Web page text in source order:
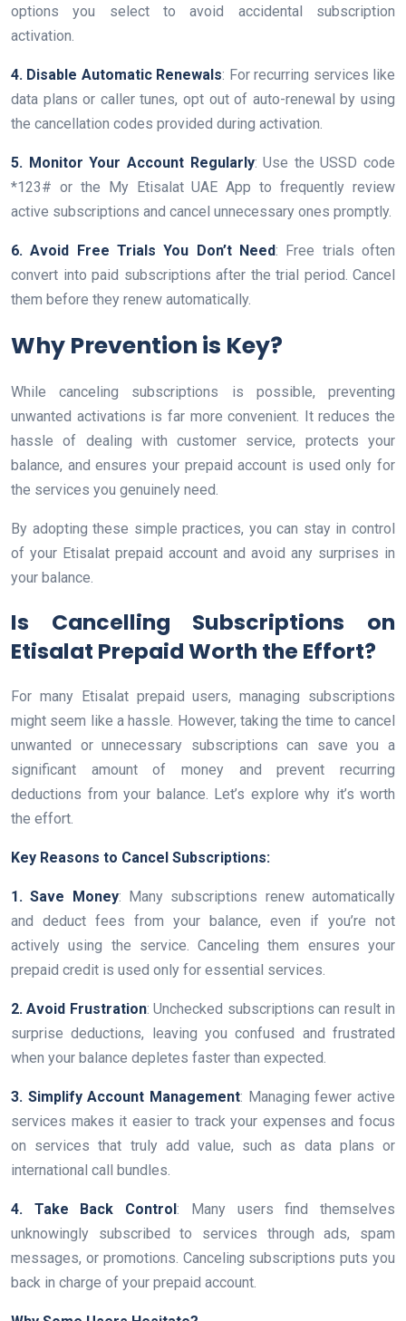
options you select to avoid accidental subscription
activation.
4. Disable Automatic Renewals: For recurring services like
data plans or caller tunes, opt out of auto-renewal by using
the cancellation codes provided during activation.
5. Monitor Your Account Regularly: Use the USSD code
*123# or the My Etisalat UAE App to frequently review
active subscriptions and cancel unnecessary ones promptly.
6. Avoid Free Trials You Don’t Need: Free trials often
convert into paid subscriptions after the trial period. Cancel
them before they renew automatically.
Why Prevention is Key?
While canceling subscriptions is possible, preventing
unwanted activations is far more convenient. It reduces the
hassle of dealing with customer service, protects your
balance, and ensures your prepaid account is used only for
the services you genuinely need.
By adopting these simple practices, you can stay in control
of your Etisalat prepaid account and avoid any surprises in
your balance.
Is Cancelling Subscriptions on
Etisalat Prepaid Worth the Effort?
For many Etisalat prepaid users, managing subscriptions
might seem like a hassle. However, taking the time to cancel
unwanted or unnecessary subscriptions can save you a
significant amount of money and prevent recurring
deductions from your balance. Let’s explore why it’s worth
the effort.
Key Reasons to Cancel Subscriptions:
1. Save Money: Many subscriptions renew automatically
and deduct fees from your balance, even if you’re not
actively using the service. Canceling them ensures your
prepaid credit is used only for essential services.
2. Avoid Frustration: Unchecked subscriptions can result in
surprise deductions, leaving you confused and frustrated
when your balance depletes faster than expected.
3. Simplify Account Management: Managing fewer active
services makes it easier to track your expenses and focus
on services that truly add value, such as data plans or
international call bundles.
4. Take Back Control: Many users find themselves
unknowingly subscribed to services through ads, spam
messages, or promotions. Canceling subscriptions puts you
back in charge of your prepaid account.